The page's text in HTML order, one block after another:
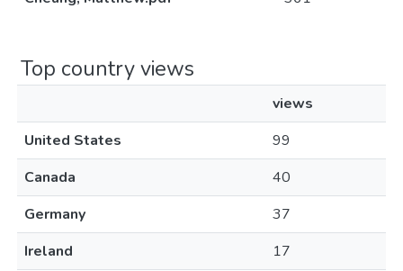
Top country views
views
United States
99
Canada
40
Germany
37
Ireland
17